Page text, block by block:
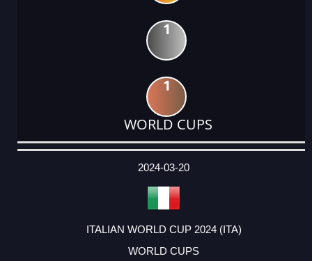
1
1
WORLD CUPS
DATE
EVENT
TYPE
CATEGORY
EVENT
RANK
WINS
POINTS
ACTUAL
2024-03-20
ITALIAN WORLD CUP 2024 (ITA)
WORLD CUPS